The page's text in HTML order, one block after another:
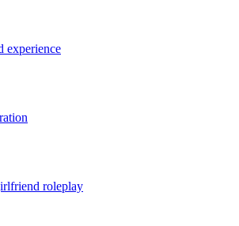
experience
roleplay